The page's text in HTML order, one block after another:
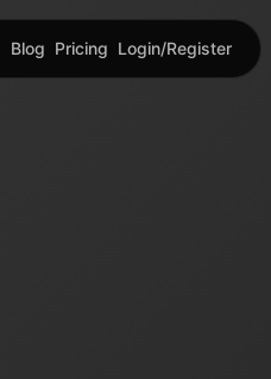
Blog Pricing Login/Register